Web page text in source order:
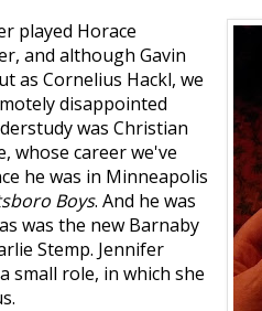
played Horace
and although Gavin
as Cornelius Hackl, we
disappointed
was Christian
whose career we've
he was in Minneapolis
Boys. And he was
was the new Barnaby
Stemp. Jennifer
small role, in which she